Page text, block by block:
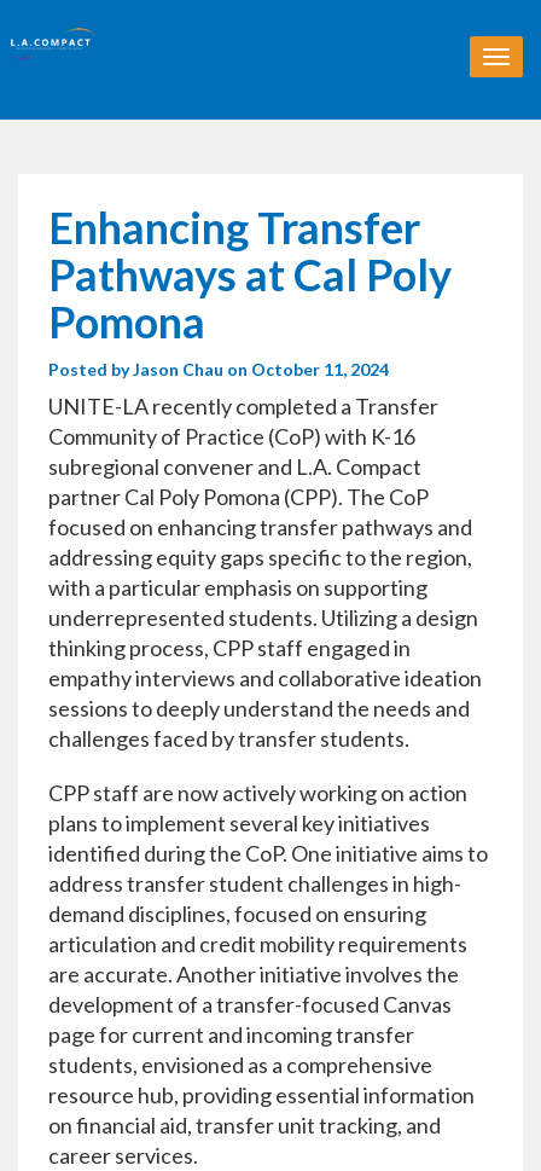
T
o
Enhancing Transfer
Pathways at Cal Poly
Pomona
Posted byJason Chau on October 11, 2024
UNITE-LA recently completed a Transfer
Community of Practice (CoP) with K-16
subregional convener and L.A. Compact
partner Cal Poly Pomona (CPP). The CoP
focused on enhancing transfer pathways and
addressing equity gaps specific to the region,
with a particular emphasis on supporting
underrepresented students. Utilizing a design
thinking process, CPP staff engaged in
empathy interviews and collaborative ideation
sessions to deeply understand the needs and
challenges faced by transfer students.
CPP staff are now actively working on action
plans to implement several key initiatives
identified during the CoP. One initiative aims to
address transfer student challenges in high-
demand disciplines, focused on ensuring
articulation and credit mobility requirements
are accurate. Another initiative involves the
development of a transfer-focused Canvas
page for current and incoming transfer
students, envisioned as a comprehensive
resource hub, providing essential information
on financial aid, transfer unit tracking, and
career services.